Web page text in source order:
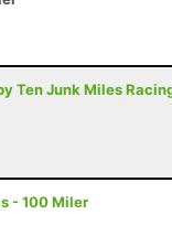
Ten Junk Miles
- 100 Miler